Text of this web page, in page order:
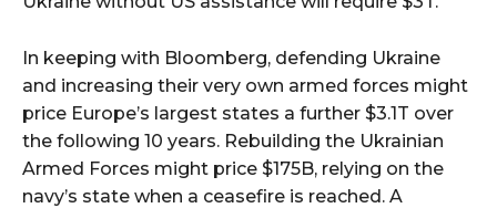
In keeping with Bloomberg, defending Ukraine
and increasing their very own armed forces might
price Europe’s largest states a further $3.1T over
the following 10 years. Rebuilding the Ukrainian
Armed Forces might price $175B, relying on the
navy’s state when a ceasefire is reached. A